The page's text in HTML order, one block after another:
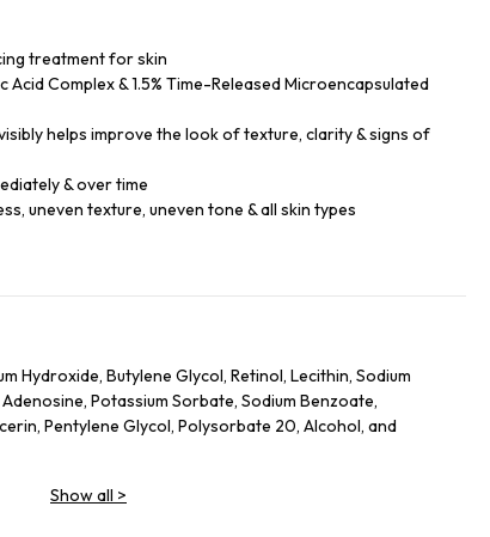
treatment for skin
Complex & 1.5% Time-Released Microencapsulated
helps improve the look of texture, clarity & signs of
& over time
uneven texture, uneven tone & all skin types
Hydroxide, Butylene Glycol, Retinol, Lecithin, Sodium
Potassium Sorbate, Sodium Benzoate,
Pentylene Glycol, Polysorbate 20, Alcohol, and
Show all >